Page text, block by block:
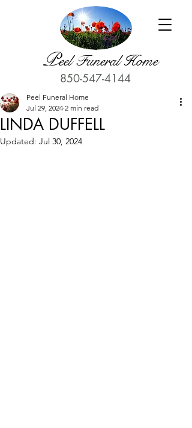
Peel Funeral Home
850-547-4144
LINDA DUFFELL
Peel Funeral Home
Jul 29, 2024 2 min read
Updated: Jul 30, 2024